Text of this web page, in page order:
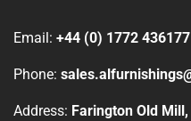
Email: +44 (0) 1772 436177
Phone:
Address: Farington Old